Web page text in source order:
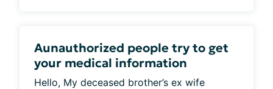
Aunauthorized people try to get
your medical information
Hello, My deceased brother’s ex wife